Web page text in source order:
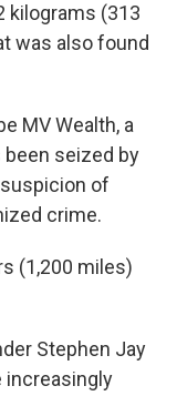
kilograms (313
was also found
MV Wealth, a
been seized by
of
crime.
(1,200 miles)
Stephen Jay
increasingly